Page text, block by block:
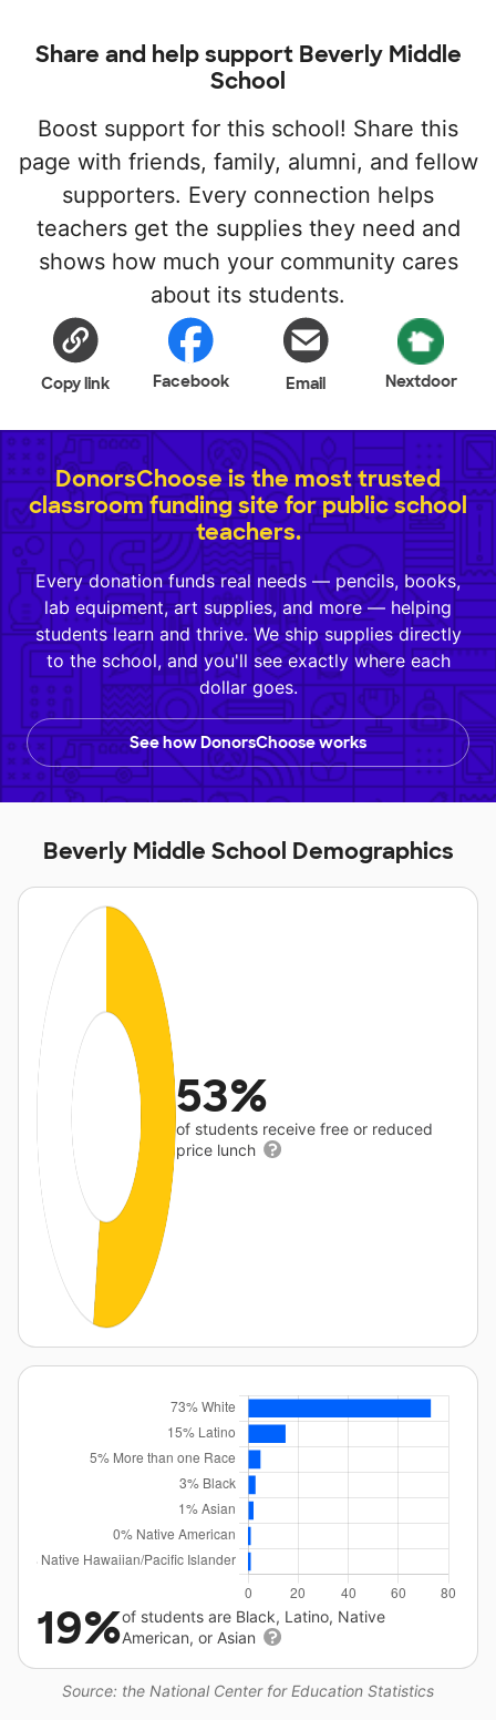
Share and help support Beverly Middle
School
Boost support for this school! Share this
page with friends, family, alumni, and fellow
supporters. Every connection helps
teachers get the supplies they need and
shows how much your community cares
about its students.
Copy link Facebook Email Nextdoor
DonorsChoose is the most trusted
classroom funding site for public school
teachers.
Every donation funds real needs — pencils, books,
lab equipment, art supplies, and more — helping
students learn and thrive. We ship supplies directly
to the school, and you'll see exactly where each
dollar goes.
See how DonorsChoose works
Beverly Middle School Demographics
53%
of students receive free or reduced
price lunch
Source: the National Center for Education Statistics
19%of students are Black, Latino, Native
American, or Asian